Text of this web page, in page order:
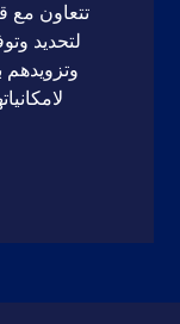
تتعاون مع
لتحديد
وتزويدهم